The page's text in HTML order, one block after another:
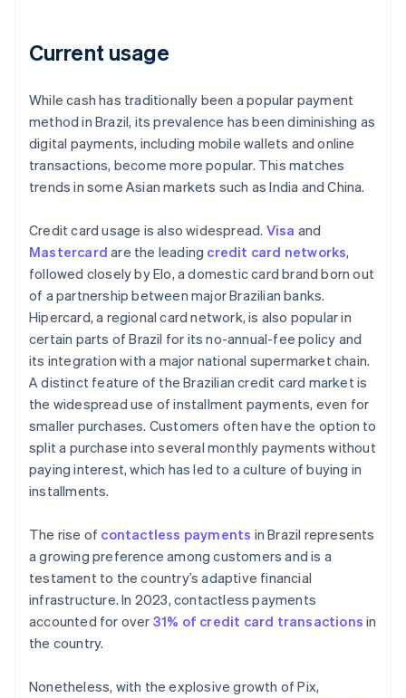
Current usage
While cash has traditionally been a popular payment
method in Brazil, its prevalence has been diminishing as
digital payments, including mobile wallets and online
transactions, become more popular. This matches
trends in some Asian markets such as India and China.
Credit card usage is also widespread. Visa and
Mastercard are the leading credit card networks,
followed closely by Elo, a domestic card brand born out
of a partnership between major Brazilian banks.
Hipercard, a regional card network, is also popular in
certain parts of Brazil for its no-annual-fee policy and
its integration with a major national supermarket chain.
A distinct feature of the Brazilian credit card market is
the widespread use of installment payments, even for
smaller purchases. Customers often have the option to
split a purchase into several monthly payments without
paying interest, which has led to a culture of buying in
installments.
The rise of contactless payments in Brazil represents
a growing preference among customers and is a
testament to the country’s adaptive financial
infrastructure. In 2023, contactless payments
accounted for over 31% of credit card transactions in
the country.
Nonetheless, with the explosive growth of Pix,